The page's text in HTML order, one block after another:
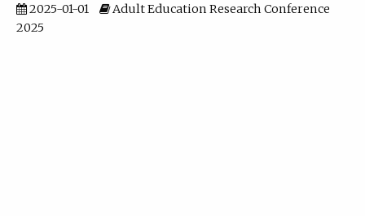
2025-01-01
Adult Education Research Conference
2025